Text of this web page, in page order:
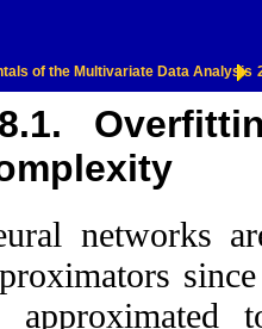
of the Multivariate Data Analysis
networks
approximated